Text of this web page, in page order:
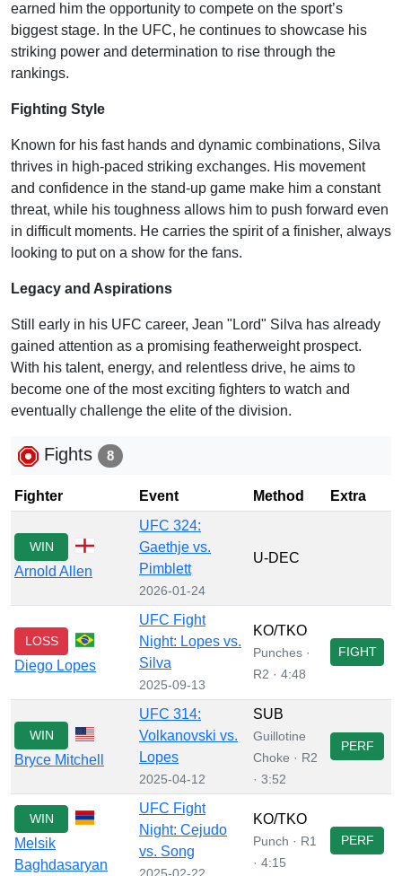
earned him the opportunity to compete on the sport’s
biggest stage. In the UFC, he continues to showcase his
striking power and determination to rise through the
rankings.
Fighting Style
Known for his fast hands and dynamic combinations, Silva
thrives in high-paced striking exchanges. His movement
and confidence in the stand-up game make him a constant
threat, while his toughness allows him to push forward even
in difficult moments. He carries the spirit of a finisher, always
looking to put on a show for the fans.
Legacy and Aspirations
Still early in his UFC career, Jean "Lord" Silva has already
gained attention as a promising featherweight prospect.
With his talent, energy, and relentless drive, he aims to
become one of the most exciting fighters to watch and
eventually challenge the elite of the division.
Fights 8
Fighter Event Method Extra
WIN
Arnold Allen
UFC 324:
Gaethje vs.
Pimblett
2026-01-24
U-DEC
LOSS
Diego Lopes
UFC Fight
Night: Lopes vs.
Silva
2025-09-13
KO/TKO
Punches ·
R2 · 4:48
FIGHT
WIN
Bryce Mitchell
UFC 314:
Volkanovski vs.
Lopes
2025-04-12
SUB
Guillotine
Choke · R2
· 3:52
PERF
WIN
Melsik
Baghdasaryan
UFC Fight
Night: Cejudo
vs. Song
2025-02-22
KO/TKO
Punch · R1
· 4:15
PERF